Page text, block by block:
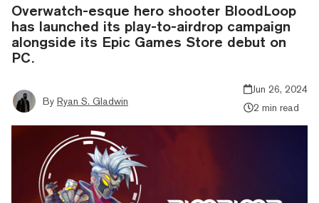
Overwatch-esque hero shooter BloodLoop
has launched its play-to-airdrop campaign
alongside its Epic Games Store debut on
PC.
By Ryan S. Gladwin
Jun 26, 2024
2 min read